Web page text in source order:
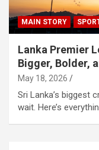
MAIN STORY
Lanka Premier
Bigger, Bolder,
May 18, 2026
Sri Lanka’s biggest
wait. Here’s